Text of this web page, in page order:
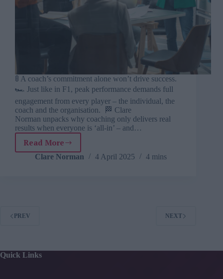
🚦 A coach’s commitment alone won’t drive success.
🏎️ Just like in F1, peak performance demands full
engagement from every player – the individual, the
coach and the organisation. 🏁 Clare
Norman unpacks why coaching only delivers real
results when everyone is ‘all-in’ – and…
Read More
Why
a
Clare Norman 4 April 2025 4 mins
PREV NEXT
Quick Links